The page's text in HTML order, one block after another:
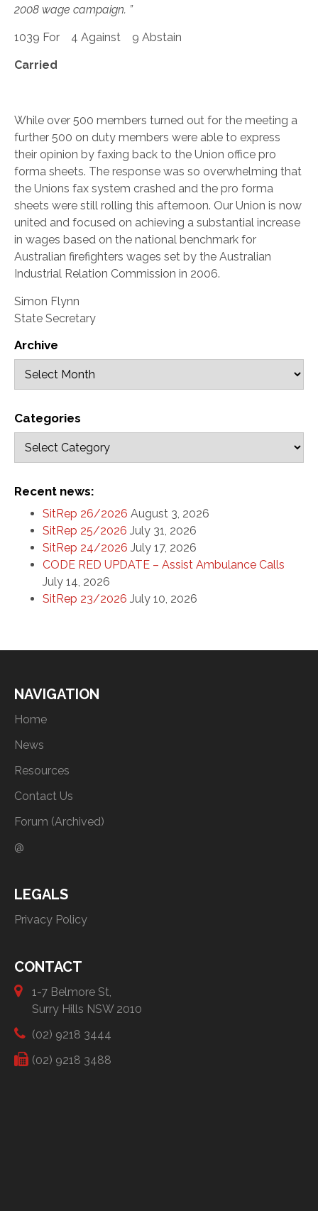
2008 wage campaign. ”
1039 For 4 Against 9 Abstain
Carried
While over 500 members turned out for the meeting a
further 500 on duty members were able to express
their opinion by faxing back to the Union office pro
forma sheets. The response was so overwhelming that
the Unions fax system crashed and the pro forma
sheets were still rolling this afternoon. Our Union is now
united and focused on achieving a substantial increase
in wages based on the national benchmark for
Australian firefighters wages set by the Australian
Industrial Relation Commission in 2006.
Simon Flynn
State Secretary
Archive
Categories
Recent news:
SitRep 26/2026 August 3, 2026
SitRep 25/2026 July 31, 2026
SitRep 24/2026 July 17, 2026
CODE RED UPDATE – Assist Ambulance Calls
July 14, 2026
SitRep 23/2026 July 10, 2026
NAVIGATION
Home
News
Resources
Contact Us
Forum (Archived)
@
LEGALS
Privacy Policy
CONTACT
1-7 Belmore St,
Surry Hills NSW 2010
(02) 9218 3444
(02) 9218 3488